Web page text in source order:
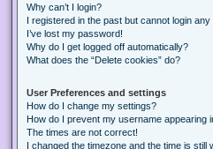
Why can’t I login?
I registered in the past but cannot login any
I’ve lost my password!
Why do I get logged off automatically?
What does the “Delete cookies” do?
User Preferences and settings
How do I change my settings?
How do I prevent my username appearing
The times are not correct!
I changed the timezone and the time is still